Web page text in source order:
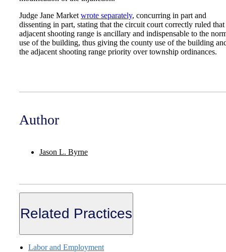
Judge Jane Market wrote separately, concurring in part and
dissenting in part, stating that the circuit court correctly ruled that
adjacent shooting range is ancillary and indispensable to the
use of the building, thus giving the county use of the building
the adjacent shooting range priority over township ordinances.
Author
Jason L. Byrne
Related Practices
Labor and Employment